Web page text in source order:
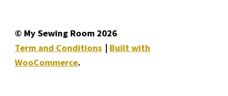
© My Sewing Room 2026
Term and Conditions
Built with
WooCommerce.